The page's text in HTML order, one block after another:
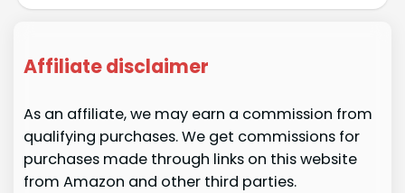
Affiliate disclaimer
As an affiliate, we may earn a commission from
qualifying purchases. We get commissions for
purchases made through links on this website
from Amazon and other third parties.